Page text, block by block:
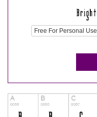
Free For Personal Use